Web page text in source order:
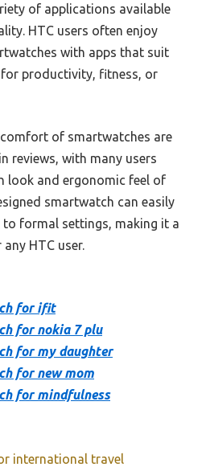
of applications available
HTC users often enjoy
with apps that suit
productivity, fitness, or
of smartwatches are
reviews, with many users
look and ergonomic feel of
smartwatch can easily
formal settings, making it a
HTC user.
for ifit
for nokia 7 plu
for my daughter
for new mom
for mindfulness
international travel